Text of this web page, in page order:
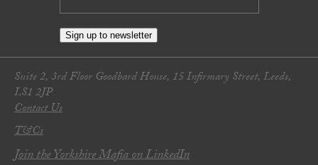
Sign up to newsletter
Suite 2, 3rd Floor Goodbard House, 15 Infirmary Street, Leeds,
LS1 2JP
Contact Us
T&Cs
Join the Yorkshire Mafia on LinkedIn